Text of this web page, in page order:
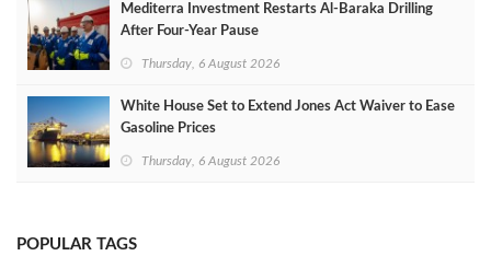
Mediterra Investment Restarts Al‑Baraka Drilling
After Four‑Year Pause
Thursday, 6 August 2026
White House Set to Extend Jones Act Waiver to Ease
Gasoline Prices
Thursday, 6 August 2026
POPULAR TAGS